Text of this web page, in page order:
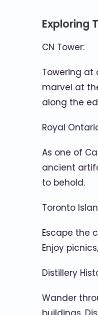
Exploring
CN Tower:
Towering at
marvel at
along the
Royal
As one of
ancient
to behold.
Toronto
Escape the
Enjoy
Distillery
Wander